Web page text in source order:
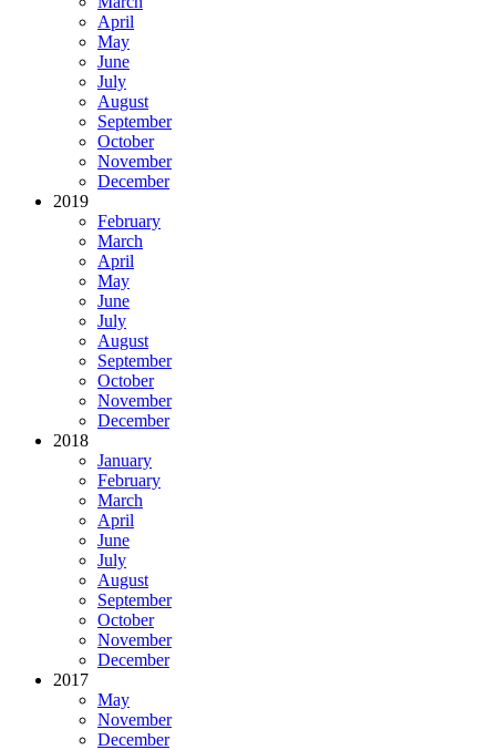
April
May
June
July
August
September
October
November
December
2019
February
March
April
May
June
July
August
September
October
November
December
2018
January
February
March
April
June
July
August
September
October
November
December
2017
May
November
December